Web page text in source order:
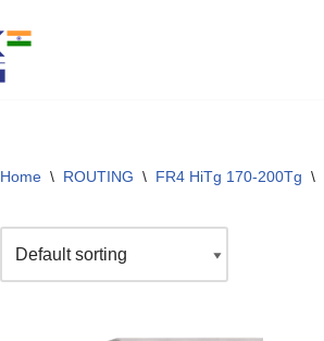
Home \ ROUTING \ FR4 HiTg 170-200Tg \